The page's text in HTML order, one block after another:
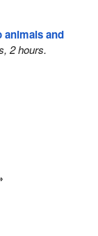
animals and
2 hours.